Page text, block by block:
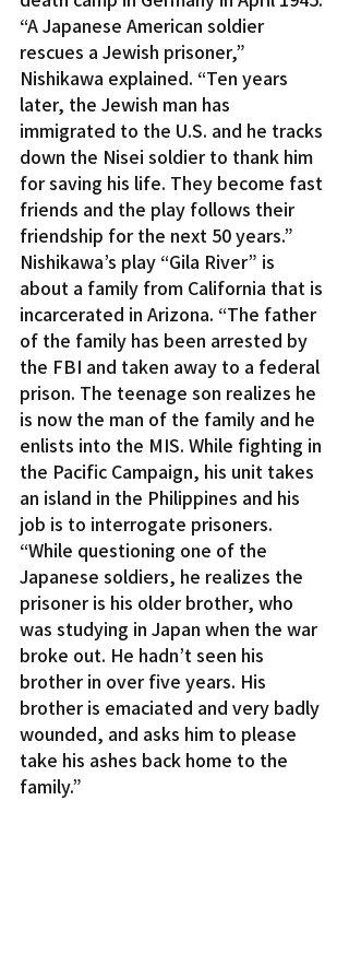
“A Japanese American soldier
rescues a Jewish prisoner,”
Nishikawa explained. “Ten years
later, the Jewish man has
immigrated to the U.S. and he tracks
down the Nisei soldier to thank him
for saving his life. They become fast
friends and the play follows their
friendship for the next 50 years.”
Nishikawa’s play “Gila River” is
about a family from California that is
incarcerated in Arizona. “The father
of the family has been arrested by
the FBI and taken away to a federal
prison. The teenage son realizes he
is now the man of the family and he
enlists into the MIS. While fighting in
the Pacific Campaign, his unit takes
an island in the Philippines and his
job is to interrogate prisoners.
“While questioning one of the
Japanese soldiers, he realizes the
prisoner is his older brother, who
was studying in Japan when the war
broke out. He hadn’t seen his
brother in over five years. His
brother is emaciated and very badly
wounded, and asks him to please
take his ashes back home to the
family.”